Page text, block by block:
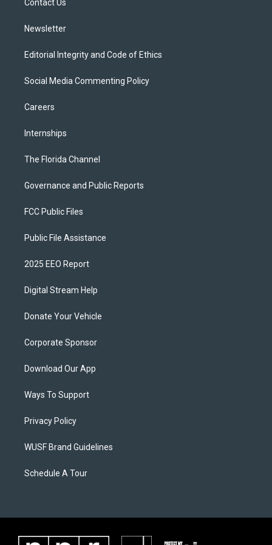
Contact Us
Newsletter
Editorial Integrity and Code of Ethics
Social Media Commenting Policy
Careers
Internships
The Florida Channel
Governance and Public Reports
FCC Public Files
Public File Assistance
2025 EEO Report
Digital Stream Help
Donate Your Vehicle
Corporate Sponsor
Download Our App
Ways To Support
Privacy Policy
WUSF Brand Guidelines
Schedule A Tour